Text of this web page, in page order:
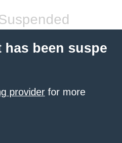
been suspe
provider for more